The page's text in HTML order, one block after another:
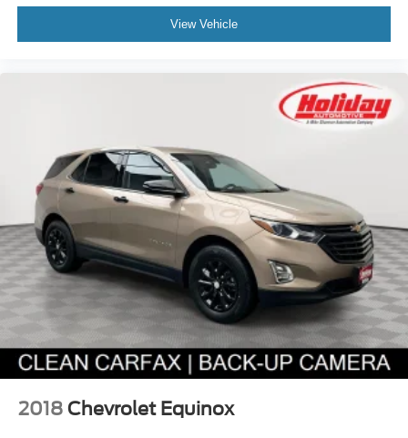
View Vehicle
2018 Chevrolet Equinox